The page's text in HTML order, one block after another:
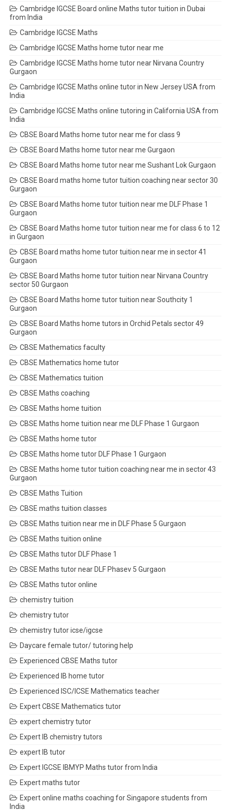
Cambridge IGCSE Board online Maths tutor tuition in Dubai
from India
Cambridge IGCSE Maths
Cambridge IGCSE Maths home tutor near me
Cambridge IGCSE Maths home tutor near Nirvana Country
Gurgaon
Cambridge IGCSE Maths online tutor in New Jersey USA from
India
Cambridge IGCSE Maths online tutoring in California USA from
India
CBSE Board Maths home tutor near me for class 9
CBSE Board Maths home tutor near me Gurgaon
CBSE Board Maths home tutor near me Sushant Lok Gurgaon
CBSE Board maths home tutor tuition coaching near sector 30
Gurgaon
CBSE Board Maths home tutor tuition near me DLF Phase 1
Gurgaon
CBSE Board Maths home tutor tuition near me for class 6 to 12
in Gurgaon
CBSE Board maths home tutor tuition near me in sector 41
Gurgaon
CBSE Board Maths home tutor tuition near Nirvana Country
sector 50 Gurgaon
CBSE Board Maths home tutor tuition near Southcity 1
Gurgaon
CBSE Board Maths home tutors in Orchid Petals sector 49
Gurgaon
CBSE Mathematics faculty
CBSE Mathematics home tutor
CBSE Mathematics tuition
CBSE Maths coaching
CBSE Maths home tuition
CBSE Maths home tuition near me DLF Phase 1 Gurgaon
CBSE Maths home tutor
CBSE Maths home tutor DLF Phase 1 Gurgaon
CBSE Maths home tutor tuition coaching near me in sector 43
Gurgaon
CBSE Maths Tuition
CBSE maths tuition classes
CBSE Maths tuition near me in DLF Phase 5 Gurgaon
CBSE Maths tuition online
CBSE Maths tutor DLF Phase 1
CBSE Maths tutor near DLF Phasev 5 Gurgaon
CBSE Maths tutor online
chemistry tuition
chemistry tutor
chemistry tutor icse/igcse
Daycare female tutor/ tutoring help
Experienced CBSE Maths tutor
Experienced IB home tutor
Experienced ISC/ICSE Mathematics teacher
Expert CBSE Mathematics tutor
expert chemistry tutor
Expert IB chemistry tutors
expert IB tutor
Expert IGCSE IBMYP Maths tutor from India
Expert maths tutor
Expert online maths coaching for Singapore students from
India